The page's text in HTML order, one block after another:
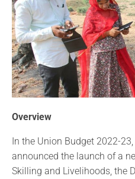
Overview
In the Union Budget 2022-
announced the launch of a
Skilling and Livelihoods, the